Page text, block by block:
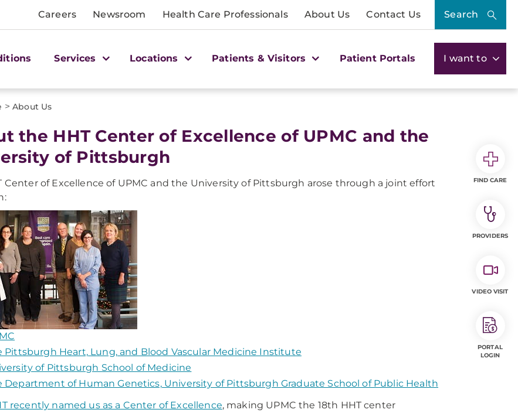
Careers Newsroom Health Care Professionals About Us Contact Us Search
Services Locations Patients & Visitors Patient Portals I want to
> About Us
the HHT Center of Excellence of UPMC and the
of Pittsburgh
Center of Excellence of UPMC and the University of Pittsburgh arose through a joint effort
Pittsburgh Heart, Lung, and Blood Vascular Medicine Institute
of Pittsburgh School of Medicine
Department of Human Genetics, University of Pittsburgh Graduate School of Public Health
recently named us as a Center of Excellence, making UPMC the 18th HHT center
FIND CARE
PROVIDERS
VIDEO VISIT
PORTAL
LOGIN